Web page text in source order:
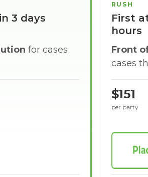
3 days
for cases
RUSH
First
hours
Front
cases
$151
per party